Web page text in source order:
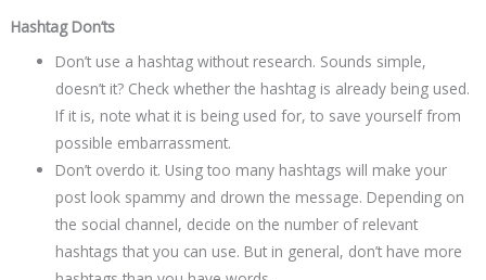
Hashtag Don’ts
Don’t use a hashtag without research. Sounds simple,
doesn’t it? Check whether the hashtag is already being used.
If it is, note what it is being used for, to save yourself from
possible embarrassment.
Don’t overdo it. Using too many hashtags will make your
post look spammy and drown the message. Depending on
the social channel, decide on the number of relevant
hashtags that you can use. But in general, don’t have more